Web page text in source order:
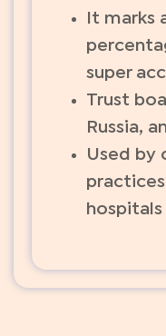
It marks
super
Trust
Russia,
Used by